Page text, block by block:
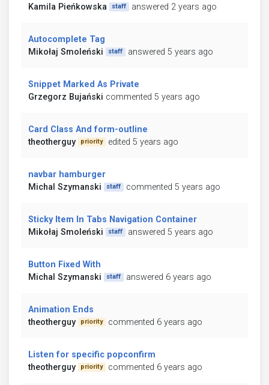
Kamila Pieńkowska
staff answered 2 years ago
Autocomplete Tag
Mikołaj Smoleński
staff answered 5 years ago
Snippet Marked As Private
Grzegorz Bujański commented 5 years ago
Card Class And form-outline
theotherguy
priority edited 5 years ago
navbar hamburger
Michal Szymanski
staff commented 5 years ago
Sticky Item In Tabs Navigation Container
Mikołaj Smoleński
staff answered 5 years ago
Button Fixed With
Michal Szymanski
staff answered 6 years ago
Animation Ends
theotherguy
priority commented 6 years ago
Listen for specific popconfirm
theotherguy
priority commented 6 years ago